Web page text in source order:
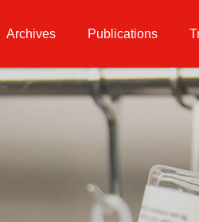
Archives Publications